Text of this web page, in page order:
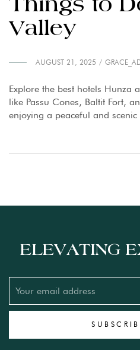
Things to
Valley
AUGUST 21, 2025
Explore the best hotels Hunza
like Passu Cones, Baltit Fort,
enjoying a peaceful and scenic
ELEVATING